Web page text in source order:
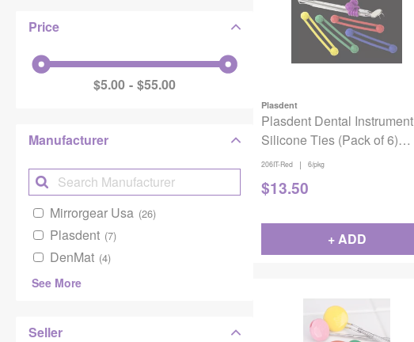
Price
$5.00 $55.00
Manufacturer
Mirrorgear Usa (26)
Plasdent (7)
DenMat (4)
See More
Seller
Plasdent
Plasdent Dental Instrument
Silicone Ties (Pack of 6)
Autoclavable Up To 275F -
Red
206IT-Red | 6/pkg
$13.50
+ ADD